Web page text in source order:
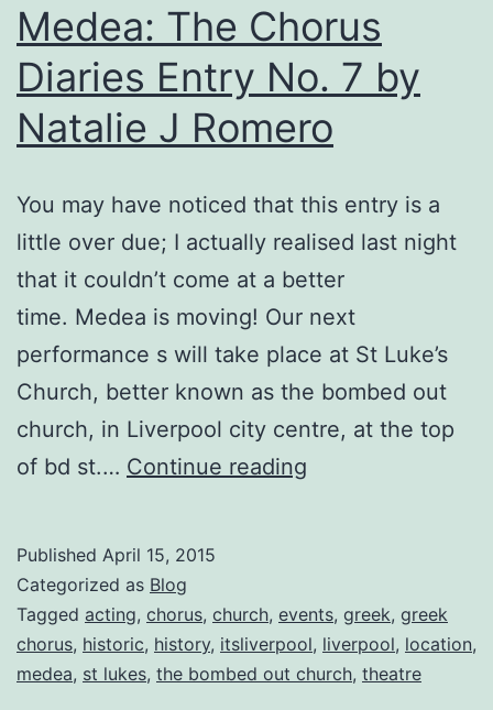
Medea: The Chorus
Diaries Entry No. 7 by
Natalie J Romero
You may have noticed that this entry is a
little over due; I actually realised last night
that it couldn’t come at a better
time. Medea is moving! Our next
performance s will take place at St Luke’s
Church, better known as the bombed out
church, in Liverpool city centre, at the top
of bd st.… Continue reading
Entry
No.
7
Published April 15, 2015
Categorized as Blog
Tagged acting, chorus, church, events, greek, greek
chorus, historic, history, itsliverpool, liverpool, location,
medea, st lukes, the bombed out church, theatre